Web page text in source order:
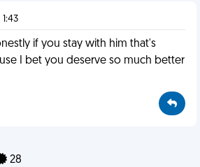
if you stay with him that's
I bet you deserve so much better
28